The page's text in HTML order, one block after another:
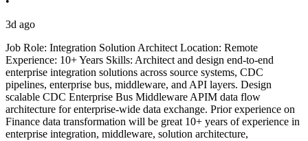
3d ago
Job Role: Integration Solution Architect Location: Remote
Experience: 10+ Years Skills: Architect and design end-to-end
enterprise integration solutions across source systems, CDC
pipelines, enterprise bus, middleware, and API layers. Design
scalable CDC Enterprise Bus Middleware APIM data flow
architecture for enterprise-wide data exchange. Prior experience on
Finance data transformation will be great 10+ years of experience in
enterprise integration, middleware, solution architecture,